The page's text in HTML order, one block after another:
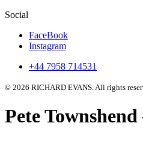
Social
FaceBook
Instagram
+44 7958 714531
© 2026 RICHARD EVANS. All rights
Pete